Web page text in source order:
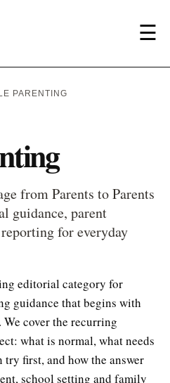
☰
PARENTING
from Parents to Parents
guidance, parent
for everyday
editorial category for
guidance that begins with
cover the recurring
what is normal, what needs
first, and how the answer
school setting and family